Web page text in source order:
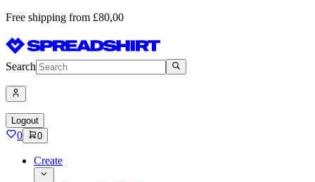
Free shipping from £80,00
Search
Logout
0 0
Create